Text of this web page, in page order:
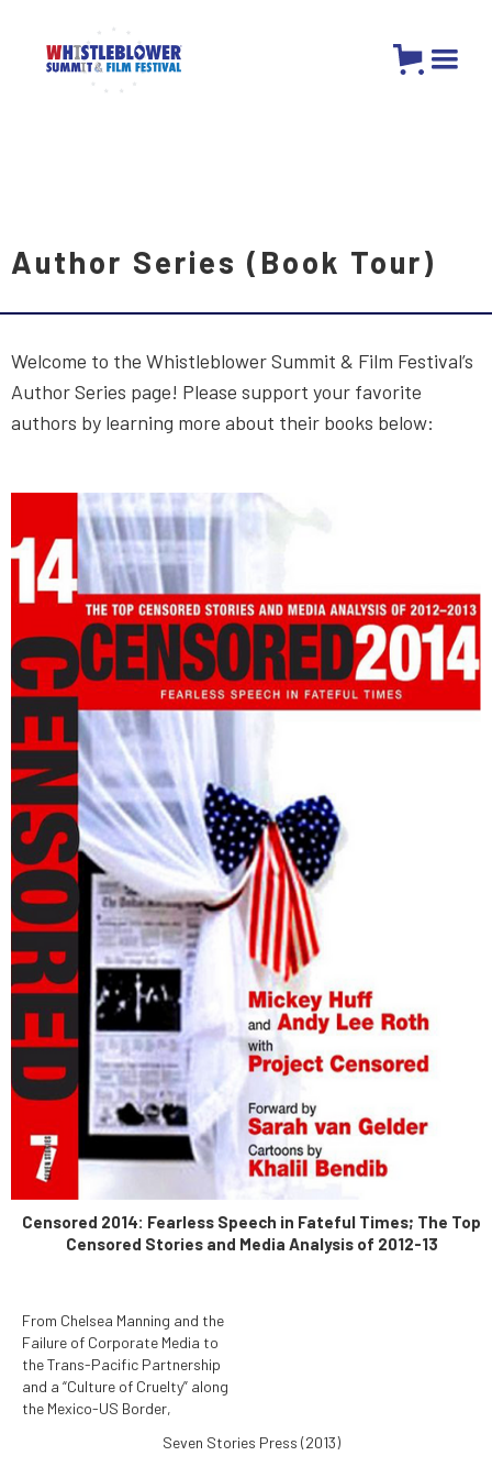
Author Series (Book Tour)
Welcome to the Whistleblower Summit & Film Festival’s
Author Series page! Please support your favorite
authors by learning more about their books below:
Censored 2014: Fearless Speech in Fateful Times; The Top
Censored Stories and Media Analysis of 2012-13
From Chelsea Manning and the
Failure of Corporate Media to
the Trans-Pacific Partnership
and a “Culture of Cruelty” along
the Mexico-US Border,
Speech in Fateful Times
Seven Stories Press (2013)